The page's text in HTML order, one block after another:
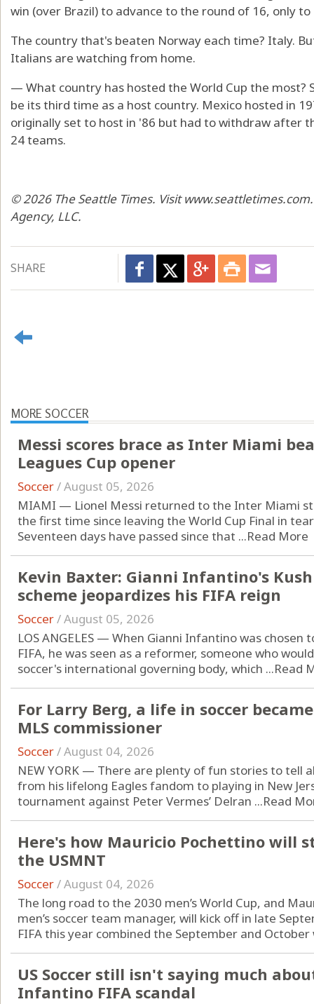
win (over Brazil) to advance to the round of 16, only to
The country that's beaten Norway each time? Italy.
Italians are watching from home.
— What country has hosted the World Cup the most?
be its third time as a host country. Mexico hosted in
originally set to host in '86 but had to withdraw after
24 teams.
© 2026 The Seattle Times. Visit
Agency, LLC.
SHARE
MORE SOCCER
Messi scores brace as Inter Miami
Leagues Cup opener
Soccer/August 05, 2026
MIAMI — Lionel Messi returned to the Inter Miami
the first time since leaving the World Cup Final in
Seventeen days have passed since that ...Read More
Kevin Baxter: Gianni Infantino's
scheme jeopardizes his FIFA reign
Soccer/August 05, 2026
LOS ANGELES — When Gianni Infantino was
FIFA, he was seen as a reformer, someone who
soccer's international governing body, which ...Read
For Larry Berg, a life in soccer
MLS commissioner
Soccer/August 04, 2026
NEW YORK — There are plenty of fun stories to tell
from his lifelong Eagles fandom to playing in New
tournament against Peter Vermes’ Delran ...Read
Here's how Mauricio Pochettino will
the USMNT
Soccer/August 04, 2026
The long road to the 2030 men’s World Cup, and
men’s soccer team manager, will kick off in late
FIFA this year combined the September and October
US Soccer still isn't saying much
Infantino FIFA scandal